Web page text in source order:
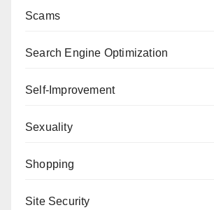
Scams
Search Engine Optimization
Self-Improvement
Sexuality
Shopping
Site Security